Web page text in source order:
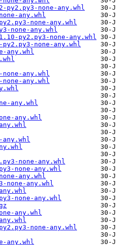
py2.py3-none-any.whl
any.whl
none-any.whl
none-any.whl
py2.py3-none-any.whl
none-any.whl
any.whl
any.whl
any.whl
any.whl
any.whl
any.whl
none-any.whl
none-any.whl
any.whl
none-any.whl
none-any.whl
any.whl
none-any.whl
any.whl